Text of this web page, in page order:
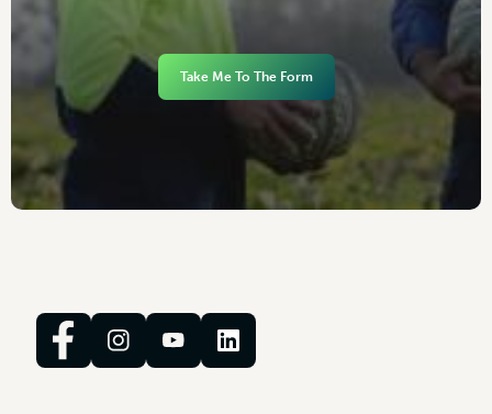
Take Me To The Form